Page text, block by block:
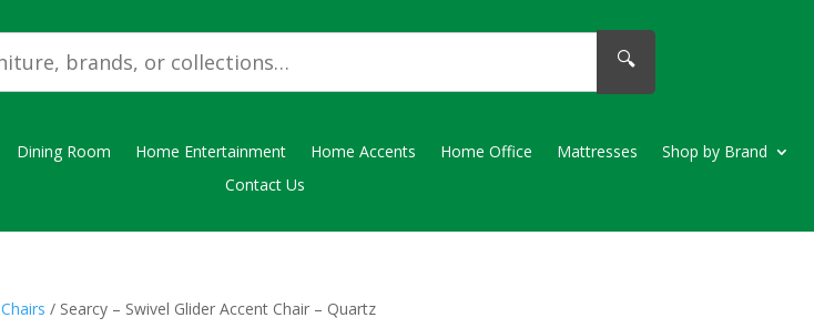
🔍
Dining Room Home Entertainment Home Accents Home Office Mattresses
Shop by Brand
Contact Us
Chairs / Searcy – Swivel Glider Accent Chair – Quartz